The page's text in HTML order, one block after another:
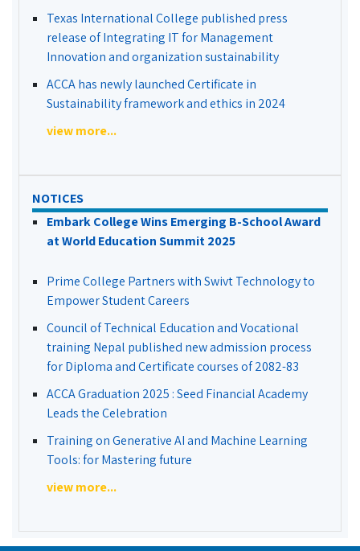
Texas International College published press
release of Integrating IT for Management
Innovation and organization sustainability
ACCA has newly launched Certificate in
Sustainability framework and ethics in 2024
view more...
NOTICES
Embark College Wins Emerging B-School Award
at World Education Summit 2025
Prime College Partners with Swivt Technology to
Empower Student Careers
Council of Technical Education and Vocational
training Nepal published new admission process
for Diploma and Certificate courses of 2082-83
ACCA Graduation 2025 : Seed Financial Academy
Leads the Celebration
Training on Generative AI and Machine Learning
Tools: for Mastering future
view more...